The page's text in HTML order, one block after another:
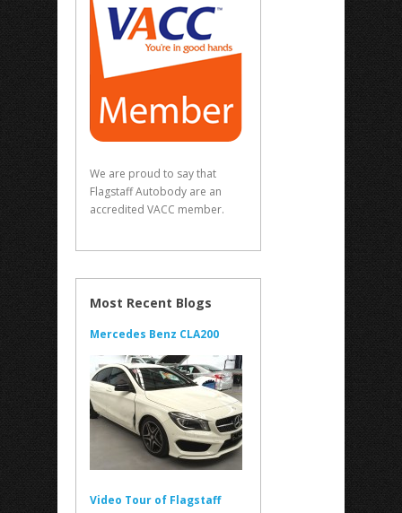
We are proud to say that
Flagstaff Autobody are an
accredited VACC member.
Most Recent Blogs
Mercedes Benz CLA200
Video Tour of Flagstaff